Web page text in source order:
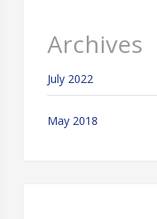
Archives
July 2022
May 2018